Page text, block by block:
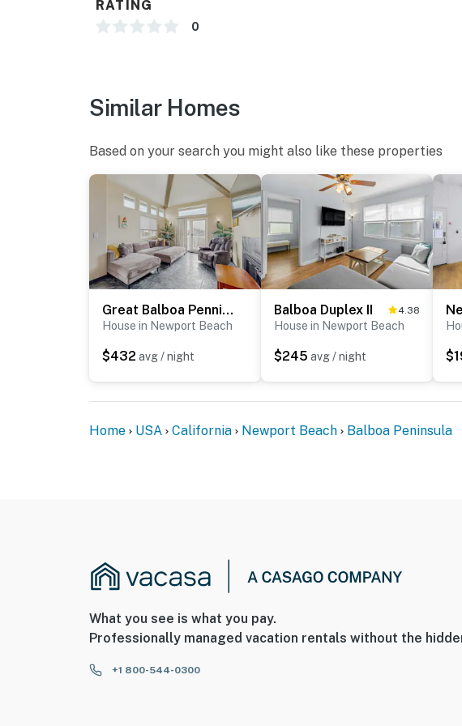
You must be 25 years or older to rent this property.
RATING
0
Similar Homes
Based on your search you might also like these properties
Great Balboa Penninsula Home II
House in Newport Beach
$432 avg / night
Balboa Duplex II 4.38
House in Newport Beach
$245 avg / night
Home USA California Newport Beach Balboa Peninsula
What you see is what you pay.
Professionally managed vacation rentals without the
+1 800-544-0300